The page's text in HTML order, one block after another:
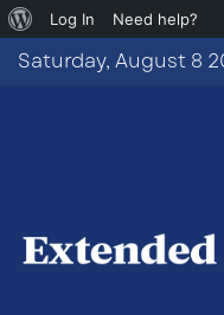
About
WordPress
Log In Need help?
Saturday, August 8